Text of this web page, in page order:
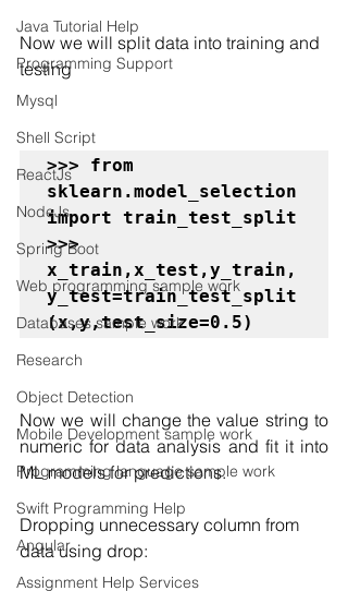
Java Tutorial Help
Programming Support
Mysql
Shell Script
ReactJs
NodeJs
Spring Boot
Web programming sample work
Databases sample work
Research
Object Detection
Mobile Development sample work
Programming language sample work
Swift Programming Help
Angular
Assignment Help Services
Now we will split data into training and
testing
>>> from
sklearn.model_selection
import train_test_split
>>>
x_train,x_test,y_train,
y_test=train_test_split
(x,y,test_size=0.5)
Now we will change the value string to
numeric for data analysis and fit it into
ML models for predictions.
Dropping unnecessary column from
data using drop: